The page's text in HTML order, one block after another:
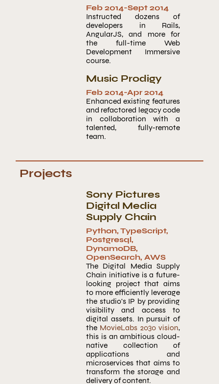
Feb 2014-Sept 2014
Instructed dozens of
developers in Rails,
AngularJS, and more for
the full-time Web
Development Immersive
course.
Music Prodigy
Feb 2014-Apr 2014
Enhanced existing features
and refactored legacy code
in collaboration with a
talented, fully-remote
team.
Projects
Sony Pictures
Digital Media
Supply Chain
Python, TypeScript,
Postgresql,
DynamoDB,
OpenSearch, AWS
The Digital Media Supply
Chain initiative is a future-
looking project that aims
to more efficiently leverage
the studio's IP by providing
visibility and access to
digital assets. In pursuit of
the MovieLabs 2030 vision,
this is an ambitious cloud-
native collection of
applications and
microservices that aims to
transform the storage and
delivery of content.